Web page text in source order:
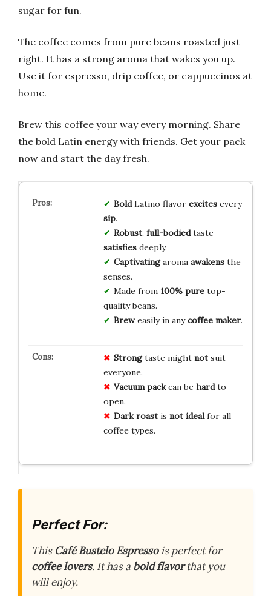
sugar for fun.
The coffee comes from pure beans roasted just
right. It has a strong aroma that wakes you up.
Use it for espresso, drip coffee, or cappuccinos at
home.
Brew this coffee your way every morning. Share
the bold Latin energy with friends. Get your pack
now and start the day fresh.
BoldLatino flavor excitesevery
sip.
Robust, full-bodiedtaste
satisfiesdeeply.
Captivatingaroma awakensthe
senses.
Made from 100% puretop-
quality beans.
Breweasily in anycoffee maker.
Strongtaste might notsuit
everyone.
Vacuum packcan be hardto
open.
Dark roastis not idealfor all
coffee types.
Perfect For:
This Café Bustelo Espressois perfect for
coffee lovers. It has a bold flavorthat you
will enjoy.